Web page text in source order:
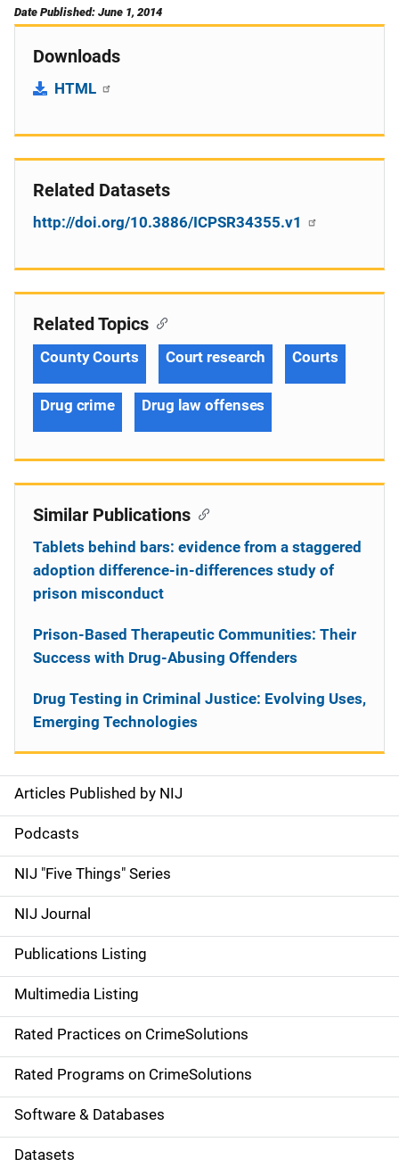
Date Published: June 1, 2014
Downloads
HTML
Related Datasets
http://doi.org/10.3886/ICPSR34355.v1
S
i
d
e
n
a
v
i
g
a
t
Articles Published by NIJ
Podcasts
NIJ "Five Things" Series
NIJ Journal
Publications Listing
Multimedia Listing
Rated Practices on CrimeSolutions
Rated Programs on CrimeSolutions
Software & Databases
Datasets
Related Topics
County Courts Court research Courts
Drug crime Drug law offenses
Similar Publications
Tablets behind bars: evidence from a staggered
adoption difference-in-differences study of
prison misconduct
Prison-Based Therapeutic Communities: Their
Success with Drug-Abusing Offenders
Drug Testing in Criminal Justice: Evolving Uses,
Emerging Technologies